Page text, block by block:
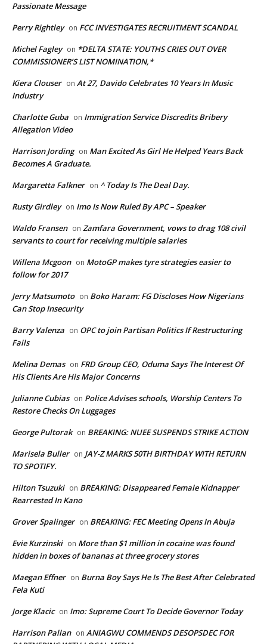
Passionate Message
Perry Rightley on FCC INVESTIGATES RECRUITMENT SCANDAL
Michel Fagley on *DELTA STATE: YOUTHS CRIES OUT OVER
COMMISSIONER’S LIST NOMINATION,*
Kiera Clouser on At 27, Davido Celebrates 10 Years In Music
Industry
Charlotte Guba on Immigration Service Discredits Bribery
Allegation Video
Harrison Jording on Man Excited As Girl He Helped Years Back
Becomes A Graduate.
Margaretta Falkner on ^ Today Is The Deal Day.
Rusty Girdley on Imo Is Now Ruled By APC – Speaker
Waldo Fransen on Zamfara Government, vows to drag 108 civil
servants to court for receiving multiple salaries
Willena Mcgoon on MotoGP makes tyre strategies easier to
follow for 2017
Jerry Matsumoto on Boko Haram: FG Discloses How Nigerians
Can Stop Insecurity
Barry Valenza on OPC to join Partisan Politics If Restructuring
Fails
Melina Demas on FRD Group CEO, Oduma Says The Interest Of
His Clients Are His Major Concerns
Julianne Cubias on Police Advises schools, Worship Centers To
Restore Checks On Luggages
George Pultorak on BREAKING: NUEE SUSPENDS STRIKE ACTION
Marisela Buller on JAY-Z MARKS 50TH BIRTHDAY WITH RETURN
TO SPOTIFY.
Hilton Tsuzuki on BREAKING: Disappeared Female Kidnapper
Rearrested In Kano
Grover Spalinger on BREAKING: FEC Meeting Opens In Abuja
Evie Kurzinski on More than $1 million in cocaine was found
hidden in boxes of bananas at three grocery stores
Maegan Effner on Burna Boy Says He Is The Best After Celebrated
Fela Kuti
Jorge Klacic on Imo: Supreme Court To Decide Governor Today
Harrison Pallan on ANIAGWU COMMENDS DESOPSDEC FOR